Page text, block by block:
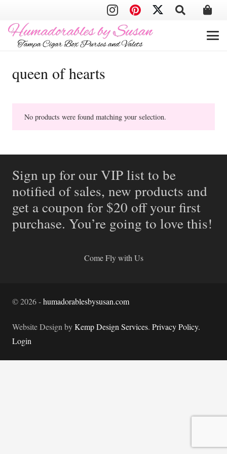
queen of hearts
No products were found matching your selection.
Sign up for our VIP list to be
notified of sales, new products and
get a coupon for $20 off your first
purchase. You’re going to love this!
Come Fly with Us
©2026-humadorablesbysusan.com
Website Design byKemp Design Services. Privacy Policy.
Login